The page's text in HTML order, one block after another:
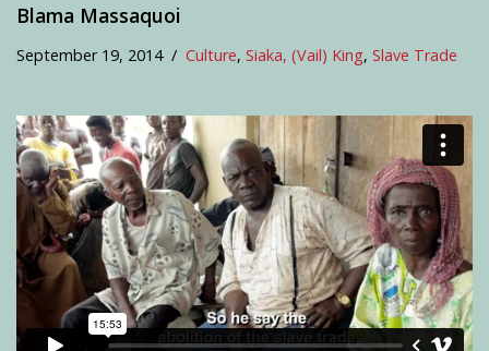
Blama Massaquoi
September 19, 2014 Culture, Siaka, (Vail) King, Slave Trade